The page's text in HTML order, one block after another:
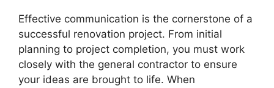
Effective communication is the cornerstone of a
successful renovation project. From initial
planning to project completion, you must work
closely with the general contractor to ensure
your ideas are brought to life. When